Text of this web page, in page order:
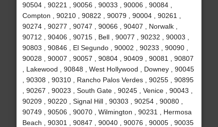
90504 , 90221 , 90056 , 90033 , 90006 , 90084 ,
Compton , 90210 , 90822 , 90079 , 90004 , 90261 ,
90274 , 90277 , 90747 , 90066 , 90407 , Norwalk ,
90712 , 90406 , 90715 , Bell , 90077 , 90232 , 90003 ,
90803 , 90846 , El Segundo , 90002 , 90233 , 90090 ,
90028 , 90007 , 90057 , 90804 , 90409 , 90081 , 90807
, Lakewood , 90848 , West Hollywood , Downey , 90045
, 90308 , 90310 , Rancho Palos Verdes , 90255 , 90895
, 90267 , 90023 , South Gate , 90245 , Venice , 90043 ,
90209 , 90220 , Signal Hill , 90303 , 90254 , 90080 ,
90749 , 90506 , 90070 , Wilmington , 90231 , Hermosa
Beach , 90301 , 90847 , 90040 , 90076 , 90005 , 90035